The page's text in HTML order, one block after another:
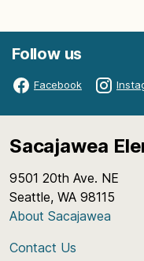
Follow us
Facebook
Sacajawea
9501 20th Ave. NE
Seattle, WA 98115
About Sacajawea
Contact Us